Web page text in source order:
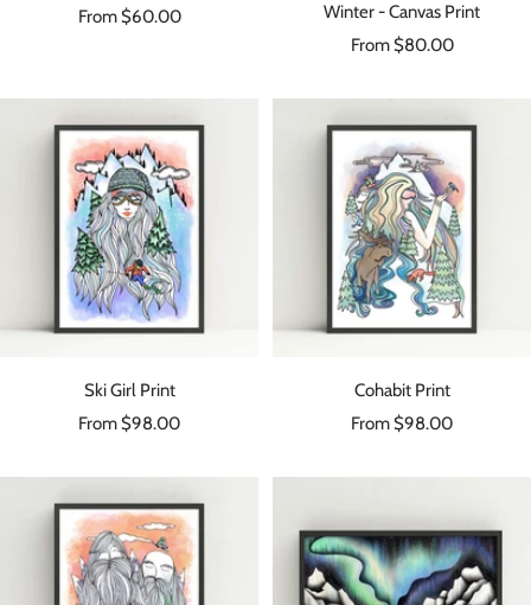
Sale
From $60.00
Winter - Canvas Print
Sale
From $80.00
Ski Girl Print
Sale
From $98.00
Cohabit Print
Sale
From $98.00